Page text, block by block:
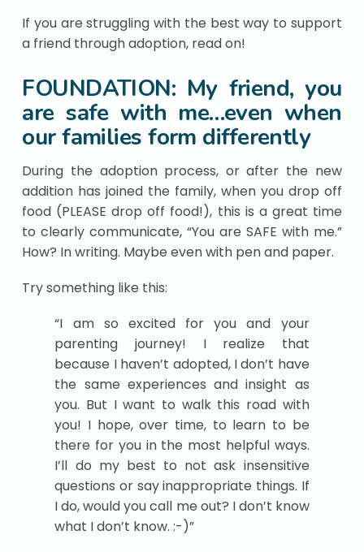
If you are struggling with the best way to support
a friend through adoption, read on!
FOUNDATION: My friend, you
are safe with me…even when
our families form differently
During the adoption process, or after the new
addition has joined the family, when you drop off
food (PLEASE drop off food!), this is a great time
to clearly communicate, “You are SAFE with me.”
How? In writing. Maybe even with pen and paper.
Try something like this:
“I am so excited for you and your
parenting journey! I realize that
because I haven’t adopted, I don’t have
the same experiences and insight as
you. But I want to walk this road with
you! I hope, over time, to learn to be
there for you in the most helpful ways.
I’ll do my best to not ask insensitive
questions or say inappropriate things. If
I do, would you call me out? I don’t know
what I don’t know. :-)”